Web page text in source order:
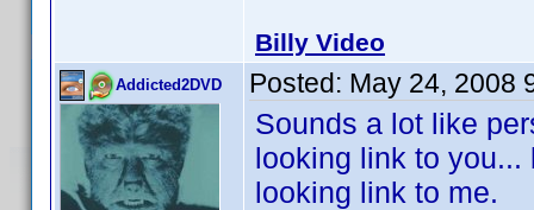
Billy Video
Addicted2DVD Posted: May 24, 2008
Sounds a lot like
looking link to
looking link to me.